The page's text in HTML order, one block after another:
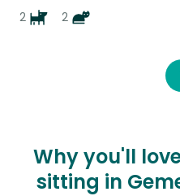
2
2
Why you'll
sitting in